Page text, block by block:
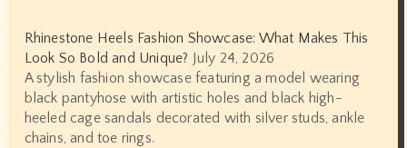
Rhinestone Heels Fashion Showcase: What Makes This
Look So Bold and Unique? July 24, 2026
A stylish fashion showcase featuring a model wearing
black pantyhose with artistic holes and black high-
heeled cage sandals decorated with silver studs, ankle
chains, and toe rings.